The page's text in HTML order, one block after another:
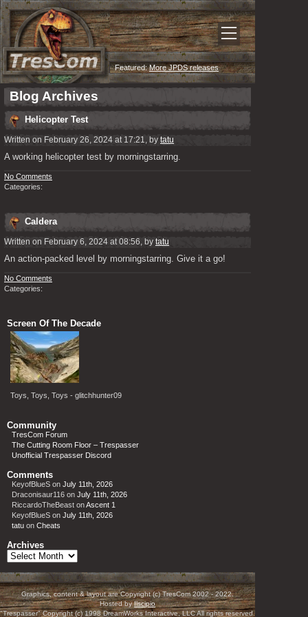
Featured:More JPDS releases
Blog Archives
Helicopter Test
Written on February 26, 2024 at 17:21, by tatu
A working helicopter test by morningstarring.
No Comments
Categories:
Caldera
Written on February 6, 2024 at 08:56, by tatu
An action-packed level by morningstarring. Give it a go!
No Comments
Categories:
Screen Of The Decade
Toys, Toys, Toys - glitchhunter09
Community
TresCom Forum
The Cutting Room Floor – Trespasser
Unofficial Trespasser Discord
Comments
KeyofBlueS on July 11th, 2026
Draconisaur116 on July 11th, 2026
RiccardoTheBeast onAscent 1
KeyofBlueS on July 11th, 2026
tatu on Cheats
Archives
Archives
Graphics, content & layout are Copyright (c) TresCom 2002 - 2022.
Hosted byIlscipio
"Trespasser" Copyright (c) 1998 DreamWorks Interactive, LLC All rights reserved.